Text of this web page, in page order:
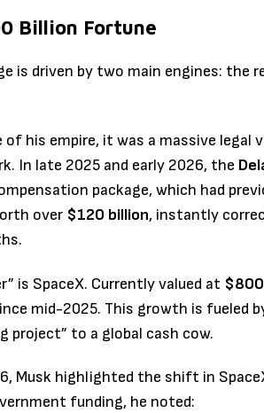
Billion Fortune
is driven by two main engines: the
of his empire, it was a massive
In late 2025 and early 2026, the
package, which had
over $120 billion, instantly
is SpaceX. Currently valued at
mid-2025. This growth is fueled
project” to a global cash cow.
Musk highlighted the shift in
funding, he noted: